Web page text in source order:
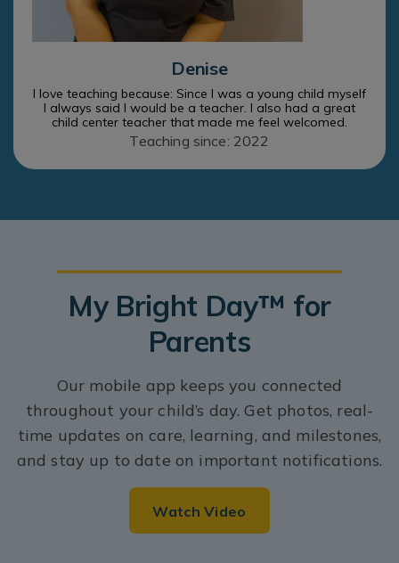
Denise
I love teaching because: Since I was a young child myself
I always said I would be a teacher. I also had a great
child center teacher that made me feel welcomed.
Teaching since: 2022
My Bright Day™ for
Parents
Our mobile app keeps you connected
throughout your child’s day. Get photos, real-
time updates on care, learning, and milestones,
and stay up to date on important notifications.
Watch Video